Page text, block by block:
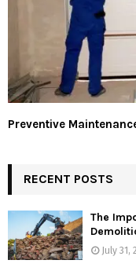
Preventive
RECENT POSTS
The
July 31,